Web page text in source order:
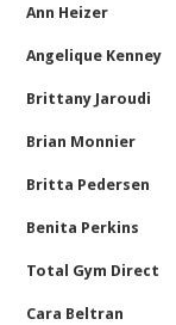
Ann Heizer
Angelique Kenney
Brittany Jaroudi
Brian Monnier
Britta Pedersen
Benita Perkins
Total Gym Direct
Cara Beltran